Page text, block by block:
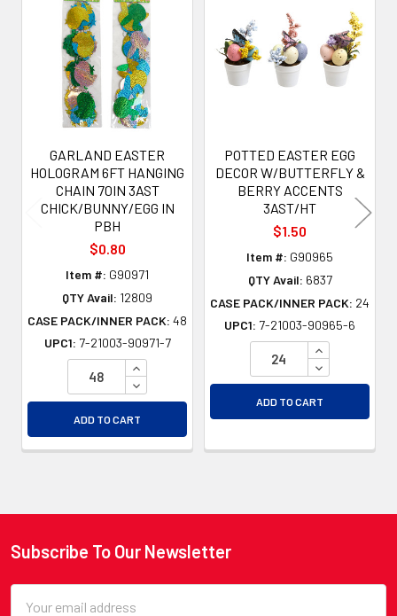
Related
Products
GARLAND EASTER
HOLOGRAM 6FT HANGING
CHAIN 70IN 3AST
CHICK/BUNNY/EGG IN
PBH
$0.80
Item #: G90971
QTY Avail: 12809
CASE PACK/INNER PACK: 48
UPC1: 7-21003-90971-7
INCREASE QUANTITY OF UNDEFINED
DECREASE QUANTITY OF UNDEFINED
ADD TO CART
POTTED EASTER EGG
DECOR W/BUTTERFLY &
BERRY ACCENTS
3AST/HT
$1.50
Item #: G90965
QTY Avail: 6837
CASE PACK/INNER PACK: 24
UPC1: 7-21003-90965-6
INCREASE
DECREASE
ADD TO CART
Footer
Subscribe To Our Newsletter